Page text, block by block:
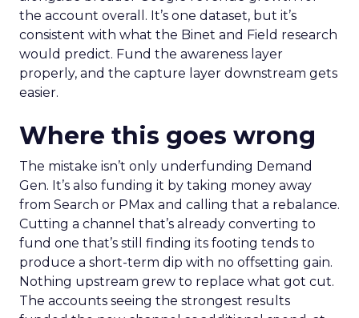
the account overall. It’s one dataset, but it’s
consistent with what the Binet and Field research
would predict. Fund the awareness layer
properly, and the capture layer downstream gets
easier.
Where this goes wrong
The mistake isn’t only underfunding Demand
Gen. It’s also funding it by taking money away
from Search or PMax and calling that a rebalance.
Cutting a channel that’s already converting to
fund one that’s still finding its footing tends to
produce a short-term dip with no offsetting gain.
Nothing upstream grew to replace what got cut.
The accounts seeing the strongest results